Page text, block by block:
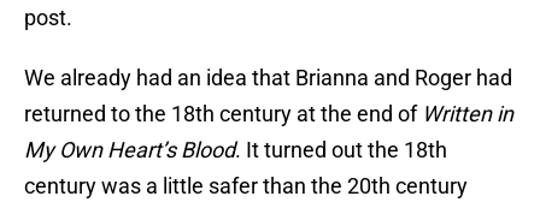
post.
We already had an idea that Brianna and Roger had
returned to the 18th century at the end of Written in
My Own Heart’s Blood. It turned out the 18th
century was a little safer than the 20th century